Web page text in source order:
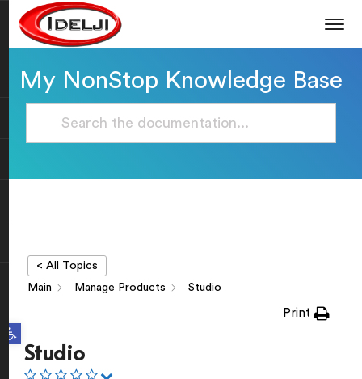
Open toolbar
My NonStop Knowledge Base
< All Topics
Main
Manage Products Studio
Print
Studio